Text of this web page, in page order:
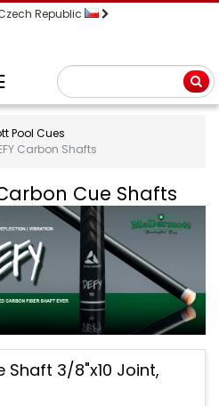
Republic
Pool Cues
Carbon Shafts
Cue Shafts
Shaft 3/8"x10 Joint,